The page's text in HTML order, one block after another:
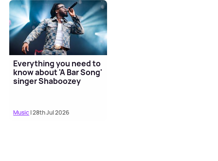
Everything you need to
know about 'A Bar Song'
singer Shaboozey
Music| 28th Jul 2026